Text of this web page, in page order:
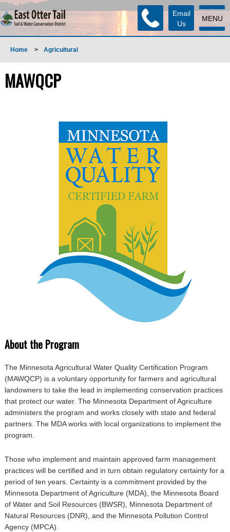
MENU
Email
Us
Home > Agricultural
MAWQCP
About the Program
The Minnesota Agricultural Water Quality Certification Program
(MAWQCP) is a voluntary opportunity for farmers and agricultural
landowners to take the lead in implementing conservation practices
that protect our water. The Minnesota Department of Agriculture
administers the program and works closely with state and federal
partners. The MDA works with local organizations to implement the
program.
Those who implement and maintain approved farm management
practices will be certified and in turn obtain regulatory certainty for a
period of ten years. Certainty is a commitment provided by the
Minnesota Department of Agriculture (MDA), the Minnesota Board
of Water and Soil Resources (BWSR), Minnesota Department of
Natural Resources (DNR), and the Minnesota Pollution Control
Agency (MPCA).